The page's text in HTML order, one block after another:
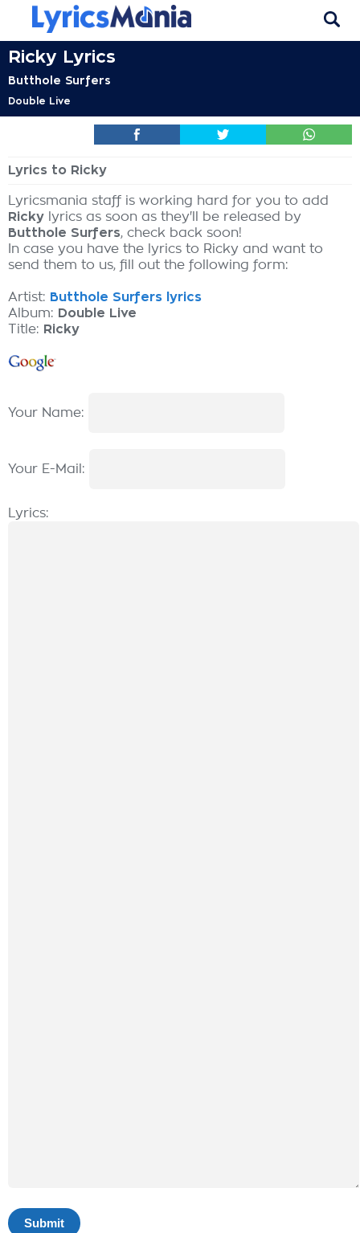
Ricky Lyrics
Butthole Surfers
Double Live
Lyrics to Ricky
Lyricsmania staff is working hard for you to add
Ricky lyrics as soon as they'll be released by
Butthole Surfers, check back soon!
In case you have the lyrics to Ricky and want to
send them to us, fill out the following form:
Artist: Butthole Surfers lyrics
Album: Double Live
Title: Ricky
Your Name:
Your E-Mail:
Lyrics: